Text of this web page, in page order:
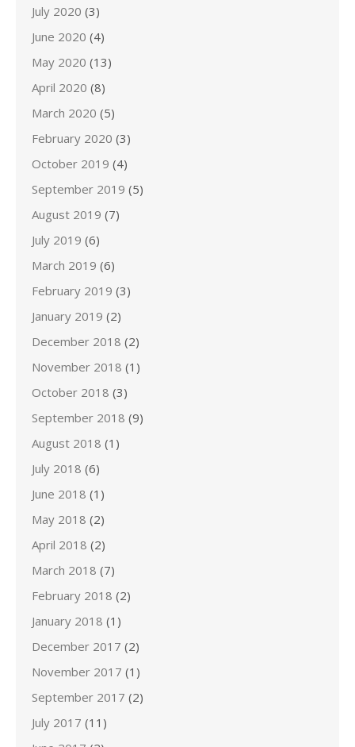
July 2020 (3)
June 2020 (4)
May 2020 (13)
April 2020 (8)
March 2020 (5)
February 2020 (3)
October 2019 (4)
September 2019 (5)
August 2019 (7)
July 2019 (6)
March 2019 (6)
February 2019 (3)
January 2019 (2)
December 2018 (2)
November 2018 (1)
October 2018 (3)
September 2018 (9)
August 2018 (1)
July 2018 (6)
June 2018 (1)
May 2018 (2)
April 2018 (2)
March 2018 (7)
February 2018 (2)
January 2018 (1)
December 2017 (2)
November 2017 (1)
September 2017 (2)
July 2017 (11)